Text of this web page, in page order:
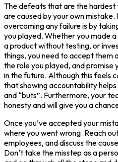
The defeats that are the
are caused by your own
overcoming any failure is by
you played. Whether you made
a product without testing, or
things, you need to accept them
the role you played, and
in the future. Although this feels
that showing accountability helps
and “buts”. Furthermore, your
honesty and will give you a
Once you’ve accepted your
where you went wrong. Reach
employees, and discuss the
Don’t take the misstep as a